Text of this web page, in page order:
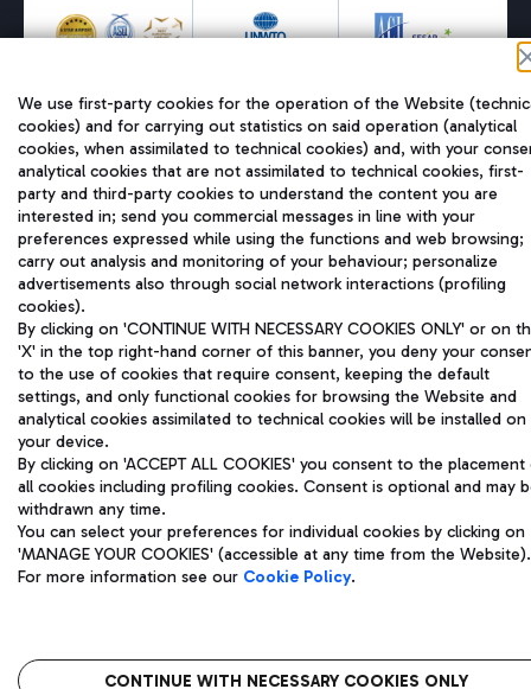
We use first-party cookies for the operation of the Website
cookies) and for carrying out statistics on said operation (analytical
cookies, when assimilated to technical cookies) and, with your
analytical cookies that are not assimilated to technical cookies, first-
party and third-party cookies to understand the content you are
interested in; send you commercial messages in line with your
preferences expressed while using the functions and web browsing;
carry out analysis and monitoring of your behaviour; personalize
advertisements also through social network interactions (profiling
cookies).
By clicking on 'CONTINUE WITH NECESSARY COOKIES ONLY' or on
'X' in the top right-hand corner of this banner, you deny your
to the use of cookies that require consent, keeping the default
settings, and only functional cookies for browsing the Website and
analytical cookies assimilated to technical cookies will be installed on
your device.
By clicking on 'ACCEPT ALL COOKIES' you consent to the
all cookies including profiling cookies. Consent is optional and may
withdrawn any time.
You can select your preferences for individual cookies by clicking on
'MANAGE YOUR COOKIES' (accessible at any time from the Website).
For more information see our Cookie Policy.
CONTINUE WITH NECESSARY COOKIES ONLY